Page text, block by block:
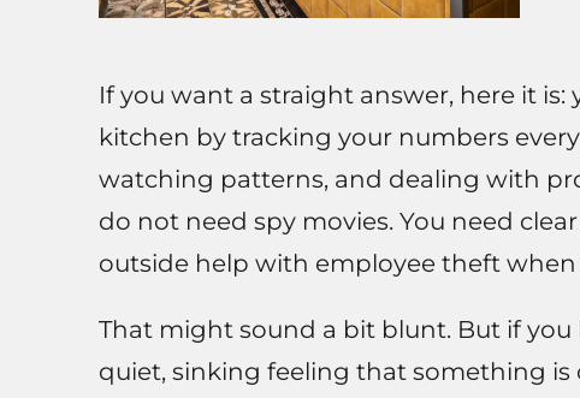
If you want a straight answer, here it
kitchen by tracking your numbers
watching patterns, and dealing with
do not need spy movies. You need
outside help with employee theft
That might sound a bit blunt. But if
quiet, sinking feeling that something